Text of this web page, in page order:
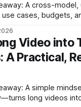
cases, budgets, and
generators with
realism, control,
Video into
A Practical,
long videos